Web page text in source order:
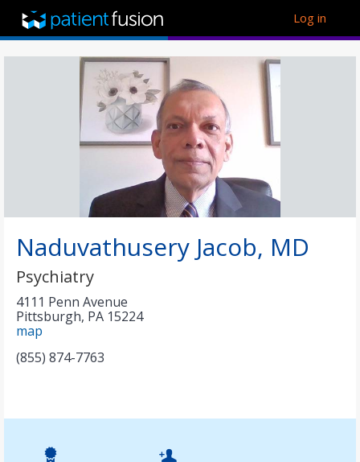
Log in
Naduvathusery Jacob, MD
Psychiatry
4111 Penn Avenue
Pittsburgh, PA 15224
map
(855) 874-7763